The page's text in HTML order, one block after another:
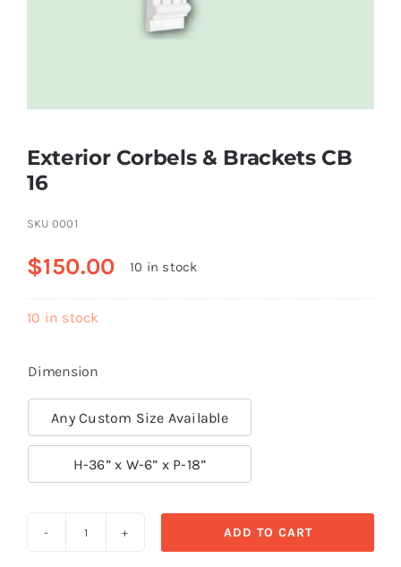
Contact
(855) EPS-FOAM
Exterior Corbels & Brackets CB
16
SKU 0001
$150.00 10 in stock
10 in stock
Dimension
Any Custom Size Available
H-36” x W-6” x P-18”
ADD TO CART